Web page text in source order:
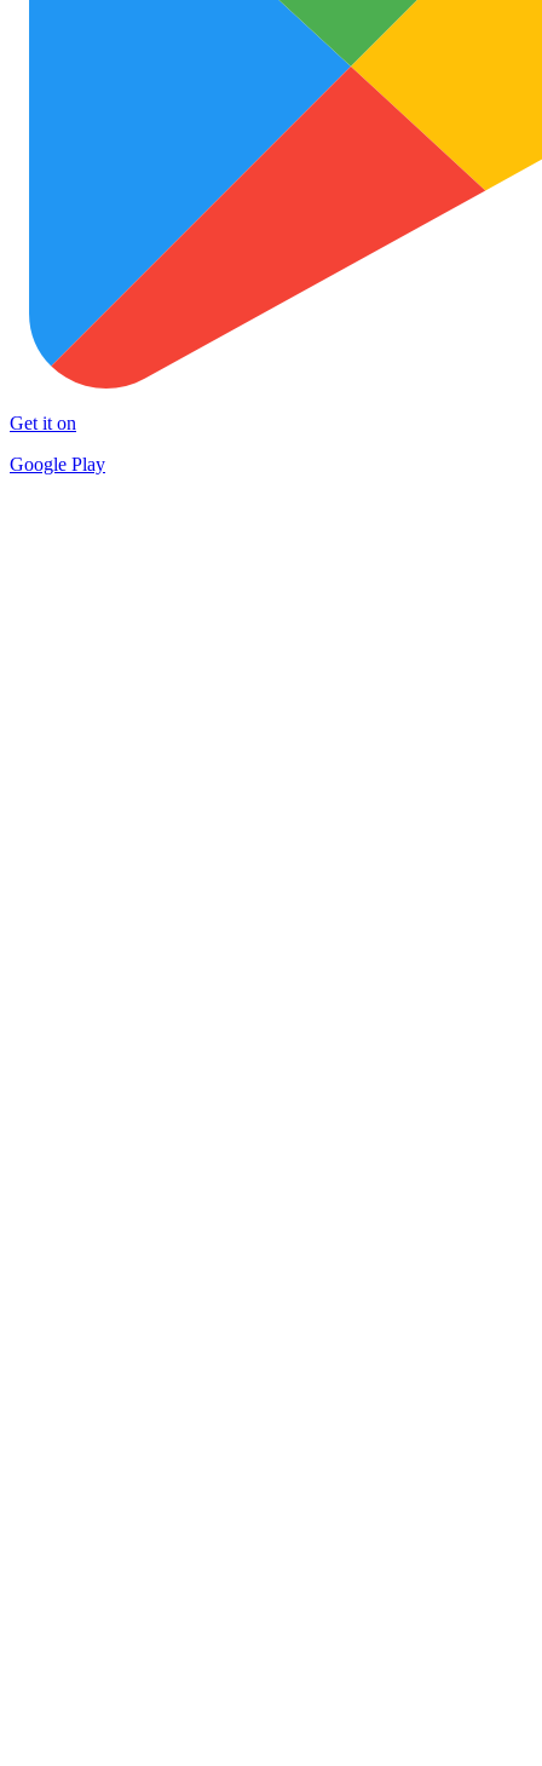
Get it on
Google Play